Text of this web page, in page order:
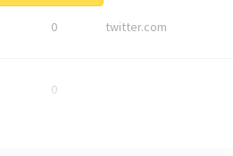
0 twitter.com
0